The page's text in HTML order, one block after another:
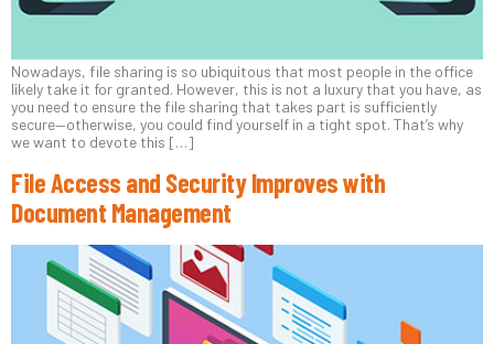
Nowadays, file sharing is so ubiquitous that most people in the office
likely take it for granted. However, this is not a luxury that you have, as
you need to ensure the file sharing that takes part is sufficiently
secure—otherwise, you could find yourself in a tight spot. That’s why
we want to devote this […]
File Access and Security Improves with
Document Management